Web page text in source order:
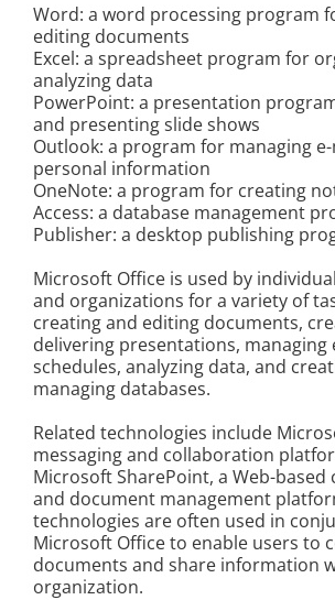
Contact
Kontakt
Word: a word processing program
editing documents
Excel: a spreadsheet program for
analyzing data
PowerPoint: a presentation
and presenting slide shows
Outlook: a program for managing
personal information
OneNote: a program for creating
Access: a database management
Publisher: a desktop publishing
Microsoft Office is used by
and organizations for a variety of
creating and editing documents,
delivering presentations, managing
schedules, analyzing data, and
managing databases.
Related technologies include
messaging and collaboration
Microsoft SharePoint, a Web-
and document management
technologies are often used in
Microsoft Office to enable users to
documents and share information
organization.